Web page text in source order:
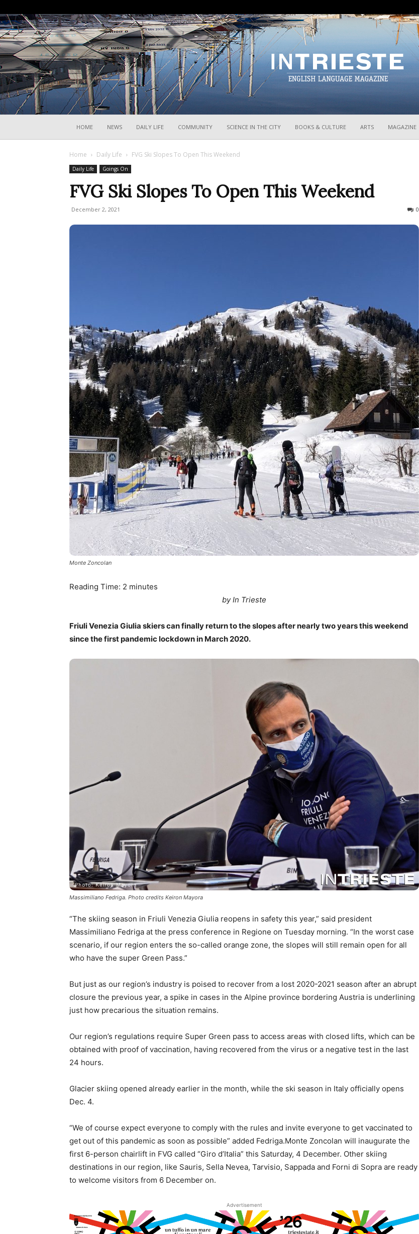
HOME NEWS DAILY LIFE COMMUNITY SCIENCE IN THE CITY BOOKS & CULTURE ARTS MAGAZINE
Home Daily Life FVG Ski Slopes To Open This Weekend
Daily Life Goings On
FVG Ski Slopes To Open This Weekend
December 2, 2021 0
Monte Zoncolan
Reading Time: 2 minutes
by In Trieste
Friuli Venezia Giulia skiers can finally return to the slopes after nearly two years this weekend
since the first pandemic lockdown in March 2020.
Massimiliano Fedriga. Photo credits Keiron Mayora
“The skiing season in Friuli Venezia Giulia reopens in safety this year,” said president
Massimiliano Fedriga at the press conference in Regione on Tuesday morning. “In the worst case
scenario, if our region enters the so-called orange zone, the slopes will still remain open for all
who have the super Green Pass.”
But just as our region’s industry is poised to recover from a lost 2020-2021 season after an abrupt
closure the previous year, a spike in cases in the Alpine province bordering Austria is underlining
just how precarious the situation remains.
Our region’s regulations require Super Green pass to access areas with closed lifts, which can be
obtained with proof of vaccination, having recovered from the virus or a negative test in the last
24 hours.
Glacier skiing opened already earlier in the month, while the ski season in Italy officially opens
Dec. 4.
“We of course expect everyone to comply with the rules and invite everyone to get vaccinated to
get out of this pandemic as soon as possible” added Fedriga.Monte Zoncolan will inaugurate the
first 6-person chairlift in FVG called “Giro d’Italia” this Saturday, 4 December. Other skiing
destinations in our region, like Sauris, Sella Nevea, Tarvisio, Sappada and Forni di Sopra are ready
to welcome visitors from 6 December on.
Advertisement